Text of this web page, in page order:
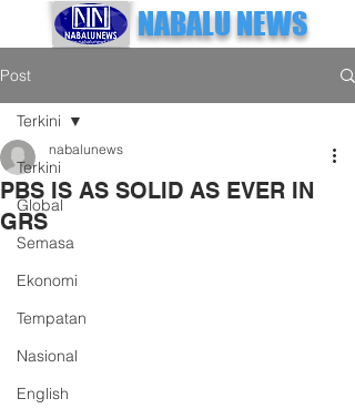
NABALU NEWS
Post
Terkini
Global
Semasa
Ekonomi
Tempatan
Nasional
English
Terkini
PBS IS AS SOLID AS EVER IN
GRS
nabalunews